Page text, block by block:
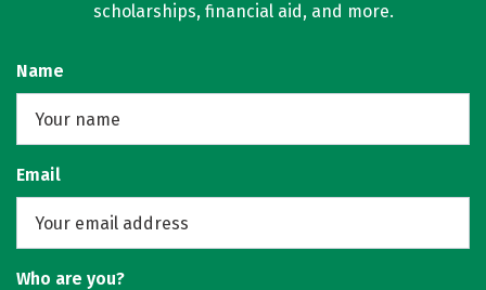
scholarships, financial aid, and more.
Name
Email
Who are you?